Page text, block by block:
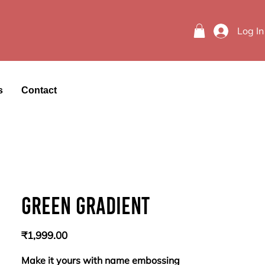
Log In
Contact
Green gradient
₹1,999.00Price
Make it yours with name embossing